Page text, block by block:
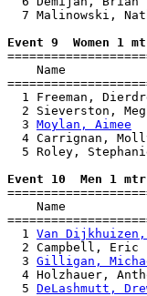
7 Malinowski,
Event 9  Women 1
Name
1 Freeman,
2 Sieverston,
  3
Moylan, Aimee
4 Carrignan,
5 Roley,
Event 10  Men 1
Name
  1
Van
2 Campbell,
  3
Gilligan,
4 Holzhauer,
  5
DeLashmutt,